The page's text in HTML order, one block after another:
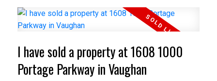
I have sold a property at 1608 1000
Portage Parkway in Vaughan